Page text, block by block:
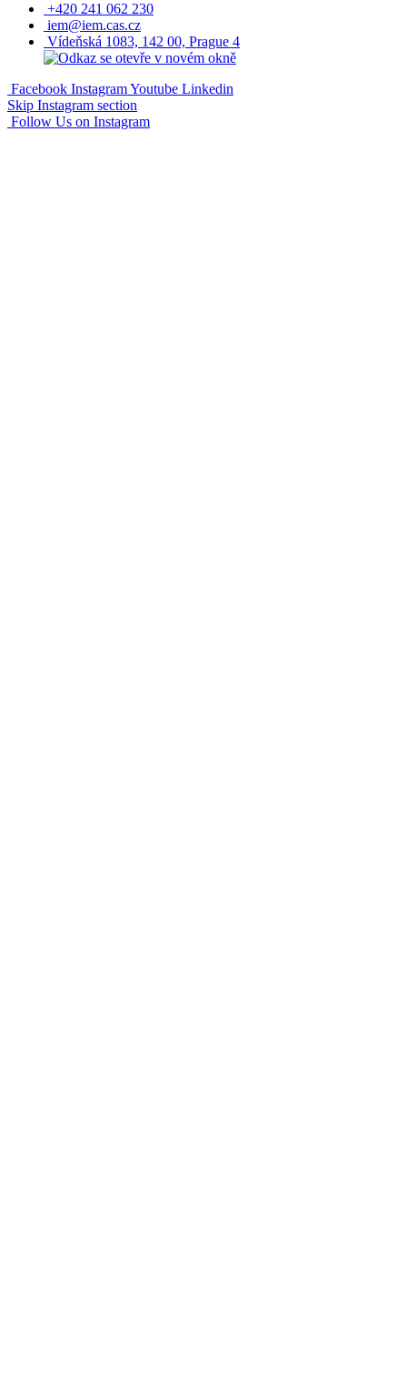
+420 241 062 230
iem@iem.cas.cz
Vídeňská 1083, 142 00, Prague 4
Facebook InstagramYoutube Linkedin
Skip Instagram section
Follow Us on Instagram